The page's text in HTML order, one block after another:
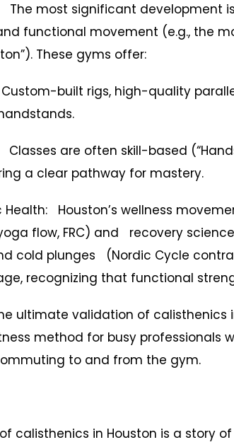
most significant development
functional movement (e.g., the
These gyms offer:
built rigs, high-quality
are often skill-based
a clear pathway for mastery.
Houston’s wellness
flow, FRC) and recovery
cold plunges (Nordic Cycle
recognizing that functional
ultimate validation of calisthenics
method for busy professionals
to and from the gym.
calisthenics in Houston is a story